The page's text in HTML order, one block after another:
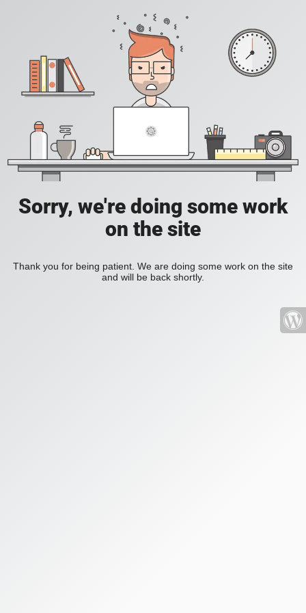
Sorry, we're doing some work
on the site
Thank you for being patient. We are doing some work on the site
and will be back shortly.